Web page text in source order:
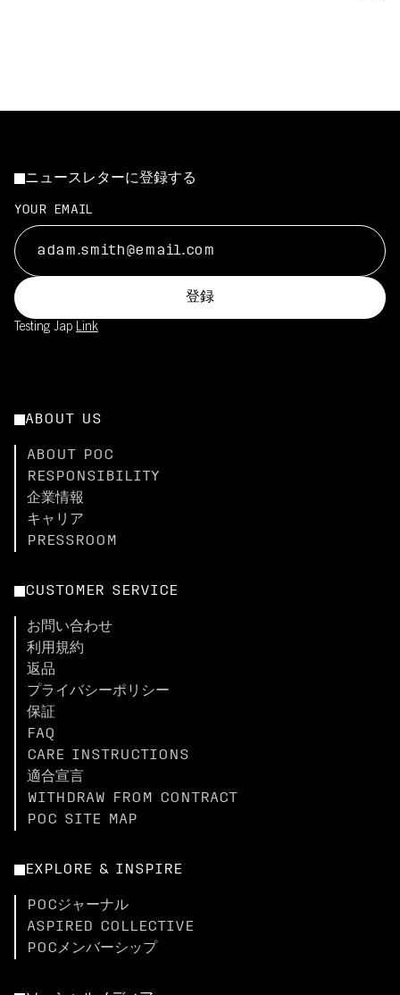
ニュースレターに登録する
YOUR EMAIL
登録
Testing Jap Link
ABOUT US
ABOUT POC
RESPONSIBILITY
企業情報
キャリア
PRESSROOM
CUSTOMER SERVICE
お問い合わせ
利用規約
返品
プライバシーポリシー
保証
FAQ
CARE INSTRUCTIONS
適合宣言
WITHDRAW FROM CONTRACT
POC SITE MAP
EXPLORE & INSPIRE
POCジャーナル
ASPIRED COLLECTIVE
POCメンバーシップ